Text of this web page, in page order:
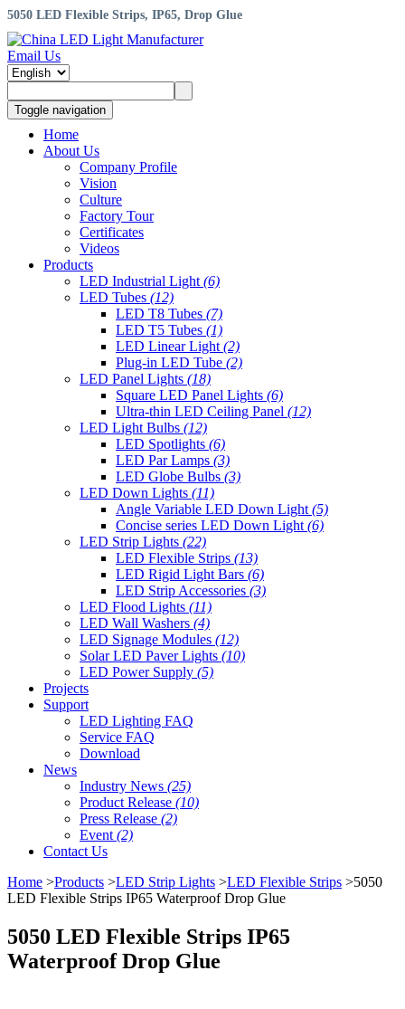
5050 LED Flexible Strips, IP65, Drop Glue
Email Us
Toggle navigation
Home
About Us
Company Profile
Vision
Culture
Factory Tour
Certificates
Videos
Products
LED Industrial Light (6)
LED Tubes (12)
LED T8 Tubes (7)
LED T5 Tubes (1)
LED Linear Light (2)
Plug-in LED Tube (2)
LED Panel Lights (18)
Square LED Panel Lights (6)
Ultra-thin LED Ceiling Panel (12)
LED Light Bulbs (12)
LED Spotlights (6)
LED Par Lamps (3)
LED Globe Bulbs (3)
LED Down Lights (11)
Angle Variable LED Down Light (5)
Concise series LED Down Light (6)
LED Strip Lights (22)
LED Flexible Strips (13)
LED Rigid Light Bars (6)
LED Strip Accessories (3)
LED Flood Lights (11)
LED Wall Washers (4)
LED Signage Modules (12)
Solar LED Paver Lights (10)
LED Power Supply (5)
Projects
Support
LED Lighting FAQ
Service FAQ
Download
News
Industry News (25)
Product Release (10)
Press Release (2)
Event (2)
Contact Us
Home >Products >LED Strip Lights >LED Flexible Strips >5050
LED Flexible Strips IP65 Waterproof Drop Glue
5050 LED Flexible Strips IP65
Waterproof Drop Glue